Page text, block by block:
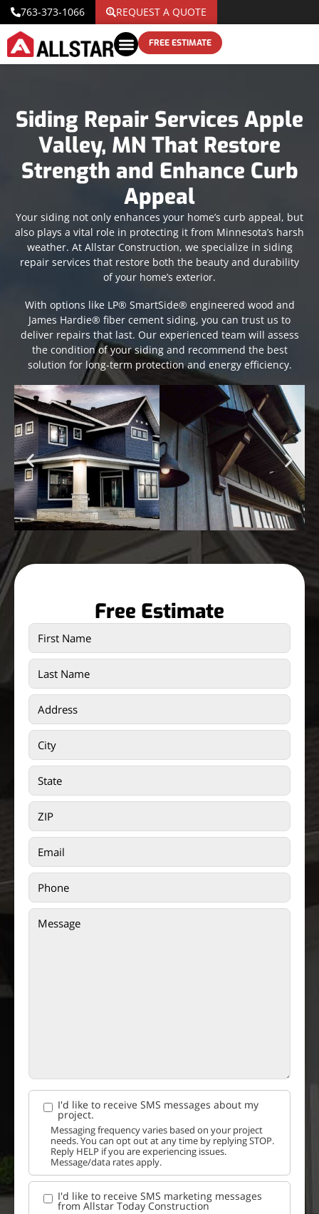
763-373-1066 REQUEST A QUOTE
FREE ESTIMATE
Siding Repair Services Apple
Valley, MN That Restore
Strength and Enhance Curb
Appeal
Your siding not only enhances your home’s curb appeal, but
also plays a vital role in protecting it from Minnesota’s harsh
weather. At Allstar Construction, we specialize in siding
repair services that restore both the beauty and durability
of your home’s exterior.
With options like LP® SmartSide® engineered wood and
James Hardie® fiber cement siding, you can trust us to
deliver repairs that last. Our experienced team will assess
the condition of your siding and recommend the best
solution for long-term protection and energy efficiency.
Free Estimate
I'd like to receive SMS messages about my
project.
Messaging frequency varies based on your project
needs. You can opt out at any time by replying STOP.
Reply HELP if you are experiencing issues.
Message/data rates apply.
I'd like to receive SMS marketing messages
from Allstar Today Construction